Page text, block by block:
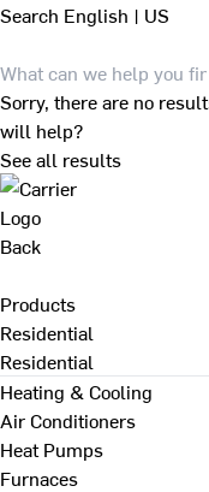
Search English | US
Sorry, there are no
will help?
See all results
Back
Products
Residential
Residential
Heating & Cooling
Air Conditioners
Heat Pumps
Furnaces